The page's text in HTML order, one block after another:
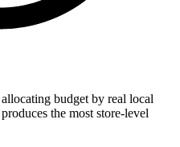
budget by real local
the most store-level